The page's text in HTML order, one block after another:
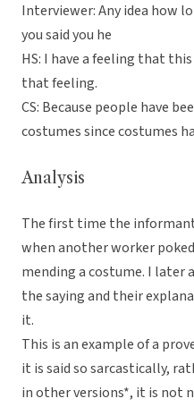
Interviewer: Any idea how
you said you he
HS: I have a feeling that
that feeling.
CS: Because people have
costumes since costumes
Analysis
The first time the
when another worker
mending a costume. I
the saying and their
it.
This is an example of a
it is said so sarcastically,
in other versions*, it is not